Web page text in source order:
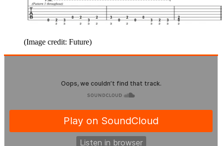
(Image credit: Future)